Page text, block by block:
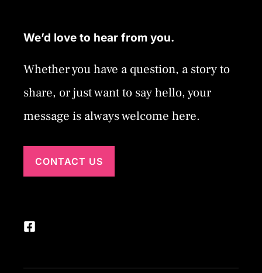
We’d love to hear from you.
Whether you have a question, a story to
share, or just want to say hello, your
message is always welcome here.
CONTACT US